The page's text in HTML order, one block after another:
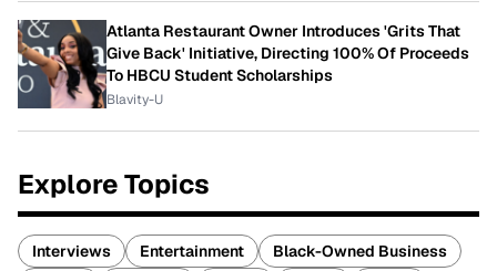
Atlanta Restaurant Owner Introduces 'Grits That
Give Back' Initiative, Directing 100% Of Proceeds
To HBCU Student Scholarships
Blavity-U
Explore Topics
Interviews Entertainment
Black-Owned Business